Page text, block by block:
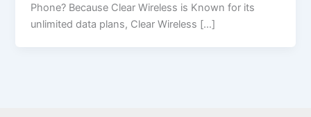
Phone? Because Clear Wireless is Known for its
unlimited data plans, Clear Wireless […]